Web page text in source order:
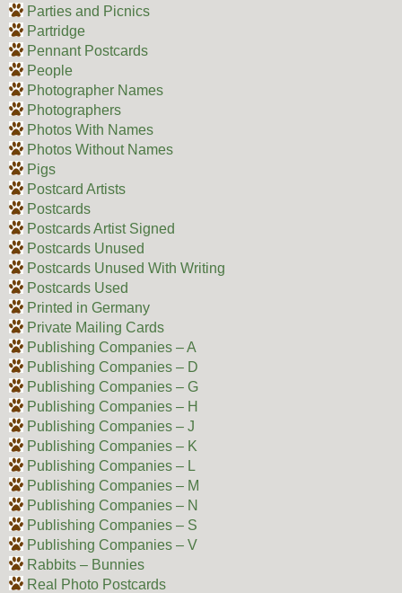
Parties and Picnics
Partridge
Pennant Postcards
People
Photographer Names
Photographers
Photos With Names
Photos Without Names
Pigs
Postcard Artists
Postcards
Postcards Artist Signed
Postcards Unused
Postcards Unused With Writing
Postcards Used
Printed in Germany
Private Mailing Cards
Publishing Companies – A
Publishing Companies – D
Publishing Companies – G
Publishing Companies – H
Publishing Companies – J
Publishing Companies – K
Publishing Companies – L
Publishing Companies – M
Publishing Companies – N
Publishing Companies – S
Publishing Companies – V
Rabbits – Bunnies
Real Photo Postcards